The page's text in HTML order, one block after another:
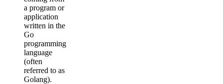
a program or
application
written in the
Go
programming
language
(often
referred to as
Golang).